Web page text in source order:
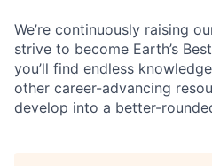
We’re continuously raising
strive to become Earth’s
you’ll find endless
other career-advancing
develop into a better-